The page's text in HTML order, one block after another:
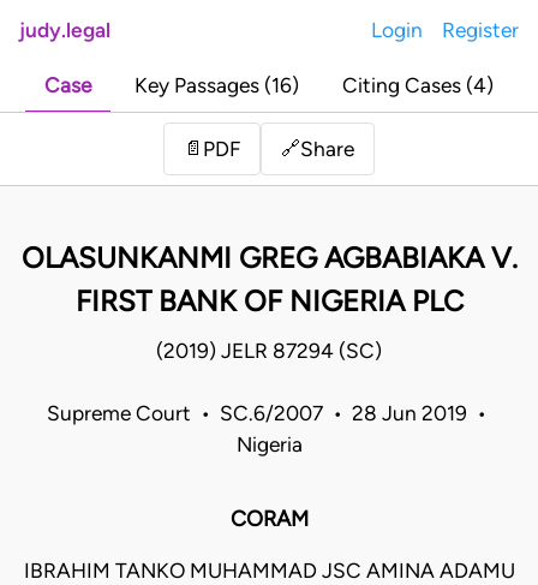
judy.legal Login Register
Case Key Passages (16) Citing Cases (4)
📄 PDF 🔗Share
OLASUNKANMI GREG AGBABIAKA V.
FIRST BANK OF NIGERIA PLC
(2019) JELR 87294 (SC)
Supreme Court • SC.6/2007 • 28 Jun 2019 •
Nigeria
CORAM
IBRAHIM TANKO MUHAMMAD JSC AMINA ADAMU